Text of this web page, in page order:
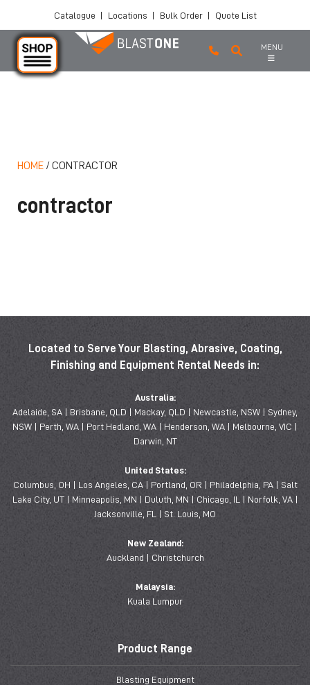
Catalogue | Locations | Bulk Order | Quote List
MENU
HOME /CONTRACTOR
contractor
Located to Serve Your Blasting, Abrasive, Coating,
Finishing and Equipment Rental Needs in:
Australia:
Adelaide, SA | Brisbane, QLD | Mackay, QLD | Newcastle, NSW | Sydney,
NSW | Perth, WA | Port Hedland, WA | Henderson, WA | Melbourne, VIC |
Darwin, NT
United States:
Columbus, OH | Los Angeles, CA | Portland, OR | Philadelphia, PA | Salt
Lake City, UT | Minneapolis, MN | Duluth, MN | Chicago, IL | Norfolk, VA |
Jacksonville, FL | St. Louis, MO
New Zealand:
Auckland | Christchurch
Malaysia:
Kuala Lumpur
Product Range
Blasting Equipment